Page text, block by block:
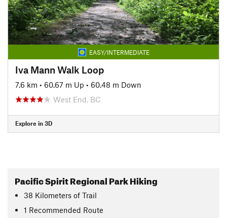
EASY/INTERMEDIATE
Iva Mann Walk Loop
7.6 km • 60.67 m Up • 60.48 m Down
West End, BC
Explore in 3D
Pacific Spirit Regional Park Hiking
38 Kilometers of Trail
1 Recommended Route